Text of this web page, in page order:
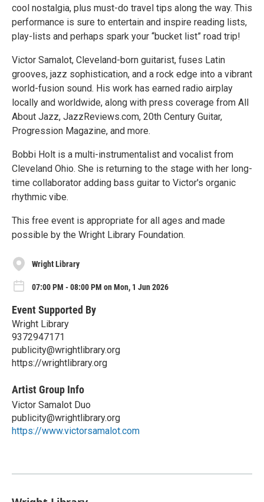
cool nostalgia, plus must-do travel tips along the way. This
performance is sure to entertain and inspire reading lists,
play-lists and perhaps spark your “bucket list” road trip!
Victor Samalot, Cleveland-born guitarist, fuses Latin
grooves, jazz sophistication, and a rock edge into a vibrant
world-fusion sound. His work has earned radio airplay
locally and worldwide, along with press coverage from All
About Jazz, JazzReviews.com, 20th Century Guitar,
Progression Magazine, and more.
Bobbi Holt is a multi-instrumentalist and vocalist from
Cleveland Ohio. She is returning to the stage with her long-
time collaborator adding bass guitar to Victor's organic
rhythmic vibe.
This free event is appropriate for all ages and made
possible by the Wright Library Foundation.
Wright Library
07:00 PM - 08:00 PM on Mon, 1 Jun 2026
Event Supported By
Wright Library
9372947171
publicity@wrightlibrary.org
https://wrightlibrary.org
Artist Group Info
Victor Samalot Duo
publicity@wrightlibrary.org
https://www.victorsamalot.com